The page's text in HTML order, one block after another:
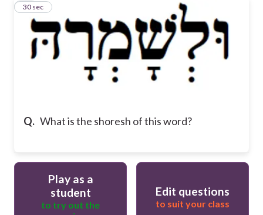
Q. What is the shoresh of this word?
10
30 sec
Play as a
student
to try out the
Edit questions
to suit your class